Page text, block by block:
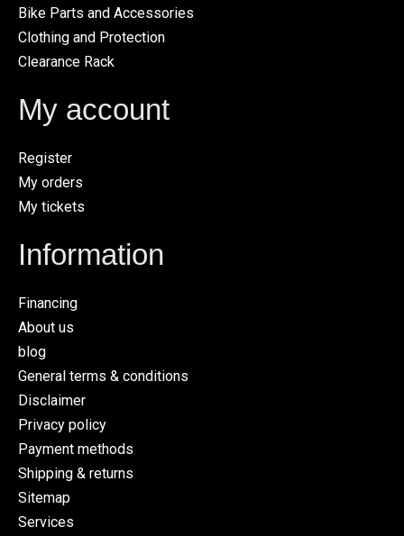
Bike Parts and Accessories
Clothing and Protection
Clearance Rack
My account
Register
My orders
My tickets
Information
Financing
About us
blog
General terms & conditions
Disclaimer
Privacy policy
Payment methods
Shipping & returns
Sitemap
Services